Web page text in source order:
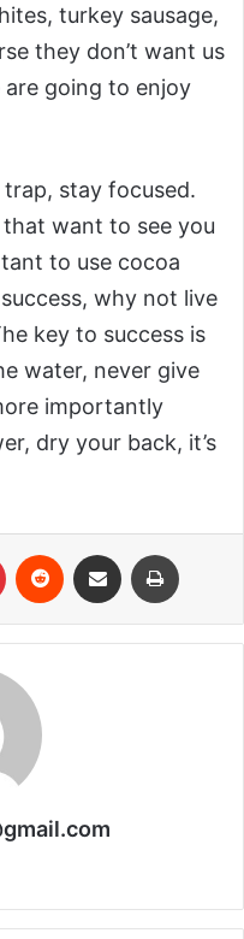
turkey sausage,
they don’t want us
going to enjoy
stay focused.
that want to see you
to use cocoa
why not live
key to success is
water, never give
importantly
dry your back, it’s
Pinterest Reddit Share via Email